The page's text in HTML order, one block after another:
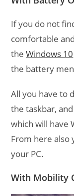
If you do not
comfortable
theWindows 10
the battery
All you have to
the taskbar,
which will have
From here also
your PC.
With Mobility